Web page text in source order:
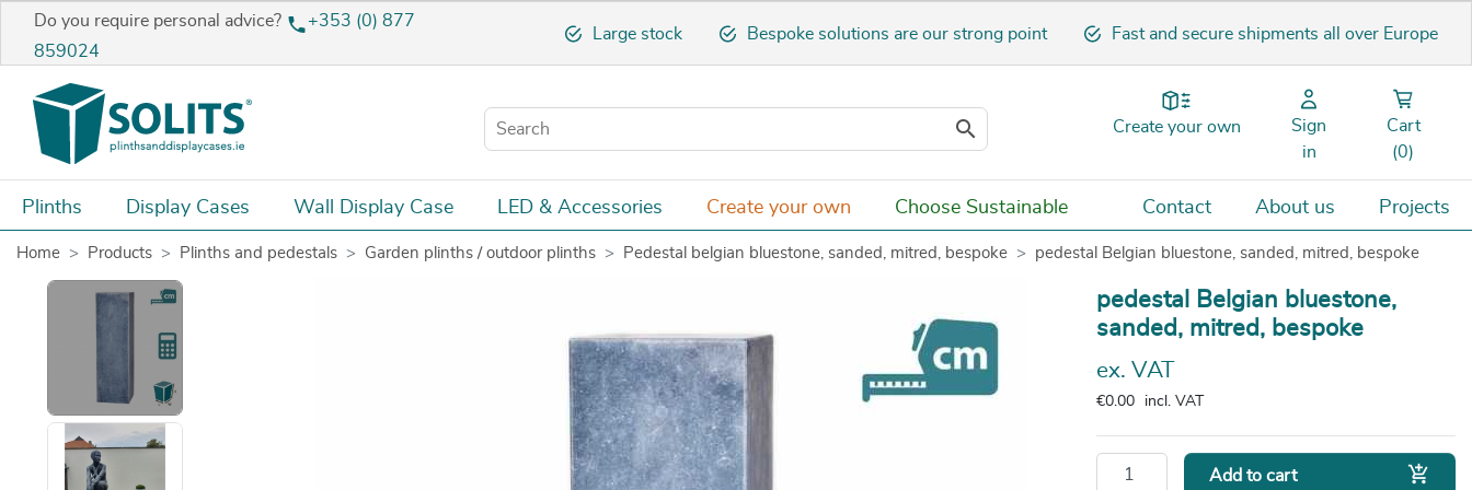
Do you require personal advice?
+353 (0) 877
859024
Large stock Bespoke solutions are our strong point Fast and secure shipments all over Europe
 Create your own
Sign
in
Cart
(0)
Plinths Display Cases Wall Display Case LED & Accessories Create your own Projects
About us
Contact
Choose Sustainable
Home Products Plinths and pedestals Garden plinths / outdoor plinths Pedestal belgian bluestone, sanded, mitred, bespoke pedestal Belgian bluestone, sanded, mitred, bespoke
pedestal Belgian bluestone,
sanded, mitred, bespoke
ex. VAT
€0.00 incl. VAT
Add to cart 